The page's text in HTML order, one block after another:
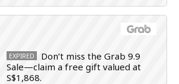
EXPIRED
Don’t miss the Grab 9.9
Sale—claim a free gift valued at
S$1,868.